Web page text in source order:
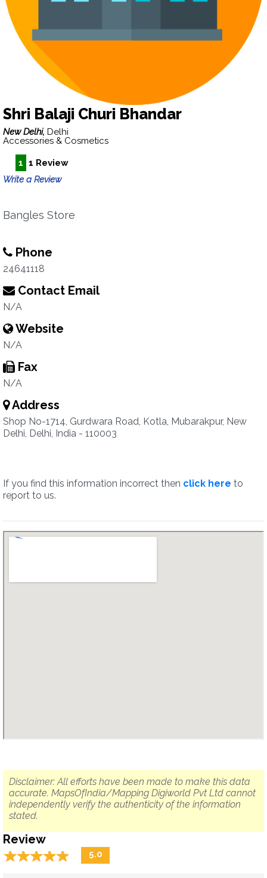
Shri Balaji Churi Bhandar
New Delhi, Delhi
Accessories & Cosmetics
1 1 Review
Write a Review
Bangles Store
Phone
24641118
Contact Email
N/A
Website
N/A
Fax
N/A
Address
Shop No-1714, Gurdwara Road, Kotla, Mubarakpur, New
Delhi, Delhi, India - 110003
If you find this information incorrect then click here to
report to us.
Disclaimer: All efforts have been made to make this data
accurate. MapsOfIndia/Mapping Digiworld Pvt Ltd cannot
independently verify the authenticity of the information
stated.
Review
☆☆☆☆☆
★★★★★ 5.0